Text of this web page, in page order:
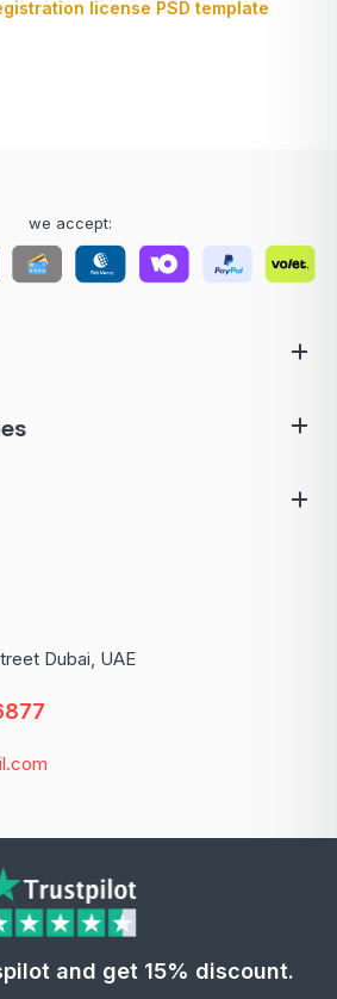
license PSD template
we accept:
Dubai, UAE
and get 15% discount.